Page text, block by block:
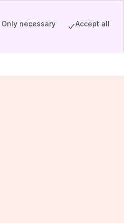
Only necessary Accept all